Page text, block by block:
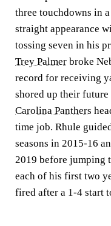
three touchdowns in
straight appearance
tossing seven in his
Trey Palmer broke
record for receiving
shored up their
Carolina Panthers
time job. Rhule
seasons in 2015-16
2019 before jumping
each of his first two
fired after a 1-4 start